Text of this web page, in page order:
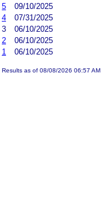
5
09/10/2025
4
07/31/2025
3
06/10/2025
2
06/10/2025
1
06/10/2025
Results as of 08/08/2026 06:57 AM